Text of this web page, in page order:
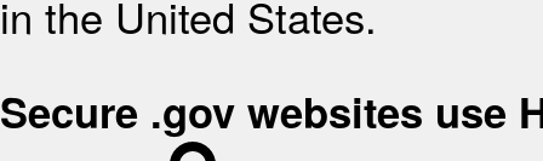
in the United States.
Secure .gov websites use